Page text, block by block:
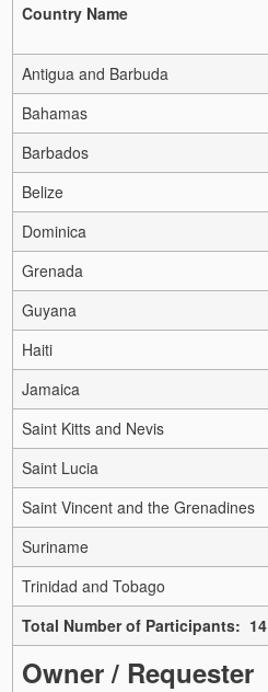
Country Name
Antigua and Barbuda
Bahamas
Barbados
Belize
Dominica
Grenada
Guyana
Haiti
Jamaica
Saint Kitts and Nevis
Saint Lucia
Saint Vincent and the Grenadines
Suriname
Trinidad and Tobago
Total Number of Participants: 14
Owner / Requester